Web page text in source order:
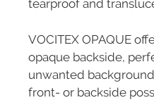
tearproof and
VOCITEX OPAQUE
opaque backside,
unwanted
front- or backside